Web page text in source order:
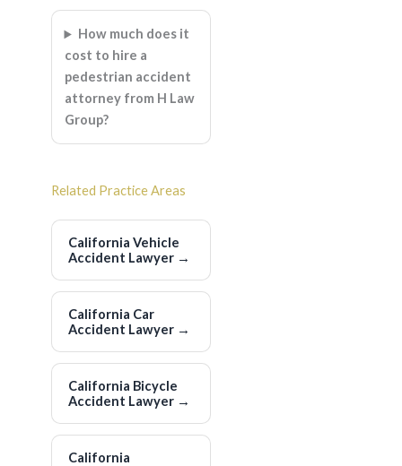
How much does it
cost to hire a
pedestrian accident
attorney from H Law
Group?
Related Practice Areas
California Vehicle
Accident Lawyer →
California Car
Accident Lawyer →
California Bicycle
Accident Lawyer →
California